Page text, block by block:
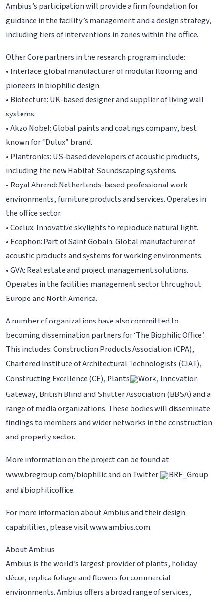
Ambius’s participation will provide a firm foundation for
guidance in the facility’s management and a design strategy,
including tiers of interventions in zones within the office.
Other Core partners in the research program include:
• Interface: global manufacturer of modular flooring and
pioneers in biophilic design.
• Biotecture: UK-based designer and supplier of living wall
systems.
• Akzo Nobel: Global paints and coatings company, best
known for “Dulux” brand.
• Plantronics: US-based developers of acoustic products,
including the new Habitat Soundscaping systems.
• Royal Ahrend: Netherlands-based professional work
environments, furniture products and services. Operates in
the office sector.
• Coelux: Innovative skylights to reproduce natural light.
• Ecophon: Part of Saint Gobain. Global manufacturer of
acoustic products and systems for working environments.
• GVA: Real estate and project management solutions.
Operates in the facilities management sector throughout
Europe and North America.
A number of organizations have also committed to
becoming dissemination partners for ‘The Biophilic Office’.
This includes: Construction Products Association (CPA),
Chartered Institute of Architectural Technologists (CIAT),
Constructing Excellence (CE), Plants
Work, Innovation
Gateway, British Blind and Shutter Association (BBSA) and a
range of media organizations. These bodies will disseminate
findings to members and wider networks in the construction
and property sector.
More information on the project can be found at
www.bregroup.com/biophilic and on Twitter
BRE_Group
and #biophilicoffice.
For more information about Ambius and their design
capabilities, please visit www.ambius.com.
About Ambius
Ambius is the world’s largest provider of plants, holiday
décor, replica foliage and flowers for commercial
environments. Ambius offers a broad range of services,